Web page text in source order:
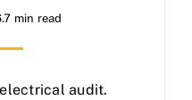
min read
audit.